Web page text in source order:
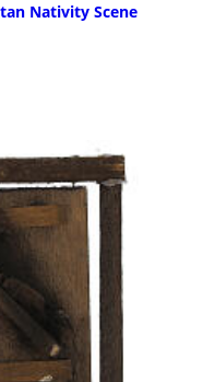
Nativity Scene